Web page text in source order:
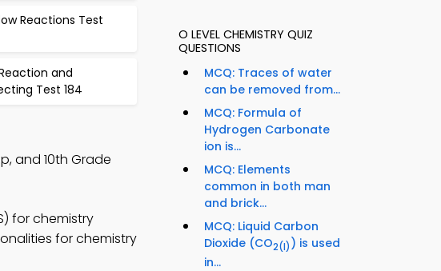
Reactions Test
and
Test 184
and 10th Grade
for chemistry
for chemistry
O LEVEL CHEMISTRY QUIZ
QUESTIONS
MCQ: Traces of water
can be removed from...
MCQ: Formula of
Hydrogen Carbonate
ion is...
MCQ: Elements
common in both man
and brick...
MCQ: Liquid Carbon
Dioxide (CO2(l)) is used
in...